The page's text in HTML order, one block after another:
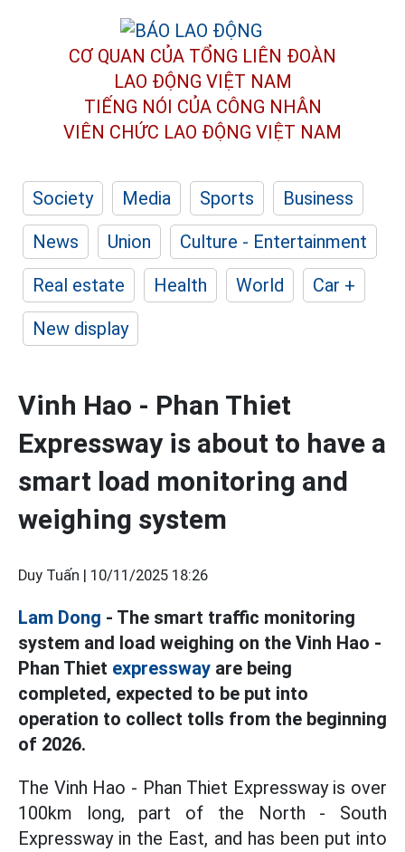
CƠ QUAN CỦA TỔNG LIÊN ĐOÀN
LAO ĐỘNG VIỆT NAM
TIẾNG NÓI CỦA CÔNG NHÂN
VIÊN CHỨC LAO ĐỘNG VIỆT NAM
Society Media Sports
Business
News
Union
Culture - Entertainment
Real estate
Health World
Car +
New display
Vinh Hao - Phan Thiet
Expressway is about to have a
smart load monitoring and
weighing system
Duy Tuấn | 10/11/2025 18:26
Lam Dong - The smart traffic monitoring
system and load weighing on the Vinh Hao -
Phan Thiet expressway are being
completed, expected to be put into
operation to collect tolls from the beginning
of 2026.
The Vinh Hao - Phan Thiet Expressway is over
100km long, part of the North - South
Expressway in the East, and has been put into